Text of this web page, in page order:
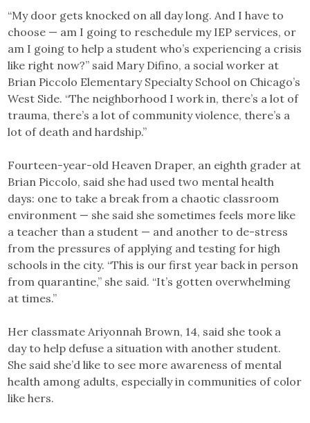
“My door gets knocked on all day long. And I have to
choose — am I going to reschedule my IEP services, or
am I going to help a student who’s experiencing a crisis
like right now?” said Mary Difino, a social worker at
Brian Piccolo Elementary Specialty School on Chicago’s
West Side. “The neighborhood I work in, there’s a lot of
trauma, there’s a lot of community violence, there’s a
lot of death and hardship.”
Fourteen-year-old Heaven Draper, an eighth grader at
Brian Piccolo, said she had used two mental health
days: one to take a break from a chaotic classroom
environment — she said she sometimes feels more like
a teacher than a student — and another to de-stress
from the pressures of applying and testing for high
schools in the city. “This is our first year back in person
from quarantine,” she said. “It’s gotten overwhelming
at times.”
Her classmate Ariyonnah Brown, 14, said she took a
day to help defuse a situation with another student.
She said she’d like to see more awareness of mental
health among adults, especially in communities of color
like hers.